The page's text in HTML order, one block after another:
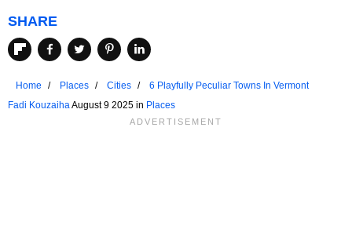
SHARE
Home Places Cities
6 Playfully Peculiar Towns In Vermont
Fadi KouzaihaAugust 9 2025 in Places